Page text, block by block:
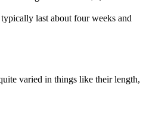
last about four weeks and
varied in things like their length,